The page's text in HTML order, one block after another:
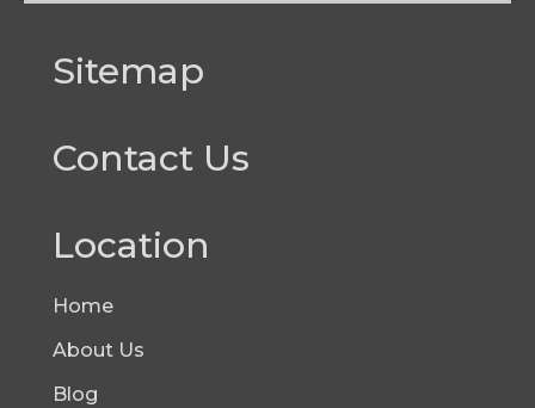
Sitemap
Contact Us
Location
Home
About Us
Blog